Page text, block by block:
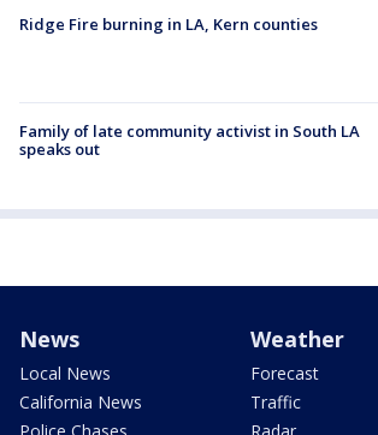
Ridge Fire burning in LA, Kern counties
Family of late community activist in South LA
speaks out
News
Local News
California News
Weather
Forecast
Traffic